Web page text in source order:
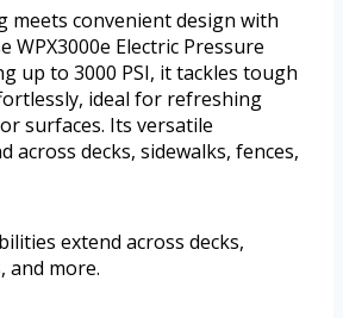
meets convenient design with
WPX3000e Electric Pressure
up to 3000 PSI, it tackles tough
ideal for refreshing
surfaces. Its versatile
across decks, sidewalks, fences,
extend across decks,
and more.